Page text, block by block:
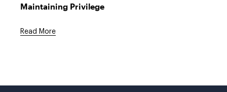
Maintaining Privilege
Read More